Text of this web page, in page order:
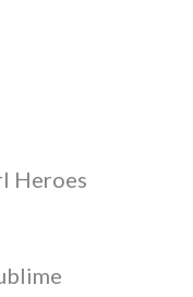
Heroes